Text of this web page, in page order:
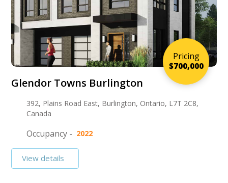
Pricing
$700,000
Glendor Towns Burlington
392, Plains Road East, Burlington, Ontario, L7T 2C8,
Canada
Occupancy - 2022
View details